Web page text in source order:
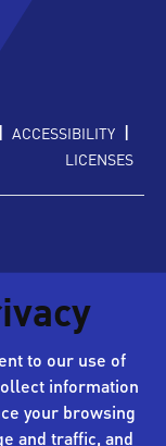
| ACCESSIBILITY |
LICENSES
to our use of
information
your browsing
and traffic, and